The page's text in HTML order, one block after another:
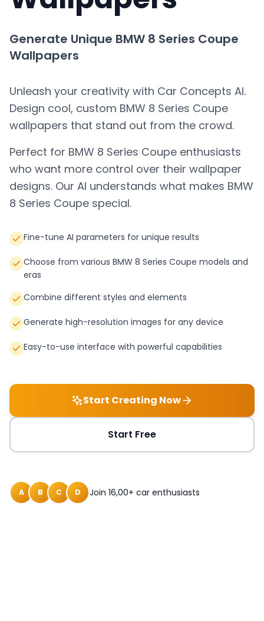
Generate Unique BMW 8 Series Coupe
Wallpapers
Unleash your creativity with Car Concepts AI.
Design cool, custom BMW 8 Series Coupe
wallpapers that stand out from the crowd.
Perfect for BMW 8 Series Coupe enthusiasts
who want more control over their wallpaper
designs. Our AI understands what makes BMW
8 Series Coupe special.
Fine-tune AI parameters for unique results
Choose from various BMW 8 Series Coupe models and
eras
Combine different styles and elements
Generate high-resolution images for any device
Easy-to-use interface with powerful capabilities
Start Creating Now
Start Free
A B C D Join 16,00+ car enthusiasts